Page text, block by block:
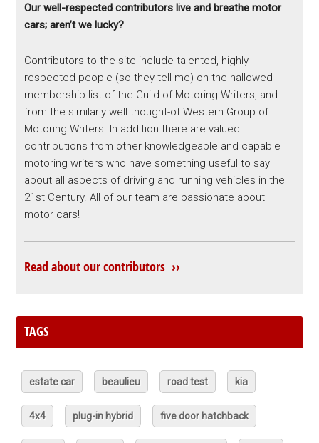
Our well-respected contributors live and breathe motor
cars; aren’t we lucky?
Contributors to the site include talented, highly-
respected people (so they tell me) on the hallowed
membership list of the Guild of Motoring Writers, and
from the similarly well thought-of Western Group of
Motoring Writers. In addition there are valued
contributions from other knowledgeable and capable
motoring writers who have something useful to say
about all aspects of driving and running vehicles in the
21st Century. All of our team are passionate about
motor cars!
Read about our contributors ››
TAGS
estate car beaulieu road test kia
4x4 plug-in hybrid five door hatchback